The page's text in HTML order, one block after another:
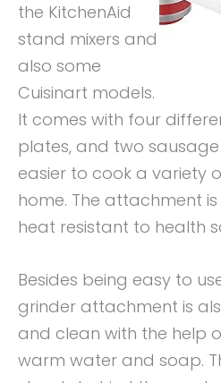
the KitchenAid
stand mixers and
also some
Cuisinart models.
It comes with four
plates, and two
easier to cook a variety
home. The attachment
heat resistant to health
Besides being easy to
grinder attachment is
and clean with the help
warm water and soap.